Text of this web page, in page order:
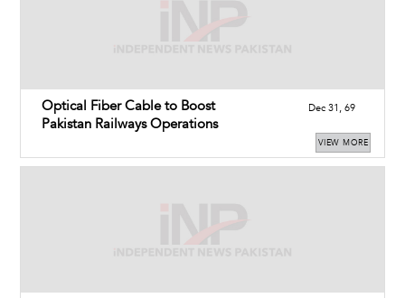
Optical Fiber Cable to Boost
Pakistan Railways Operations
Dec 31, 69
VIEW MORE